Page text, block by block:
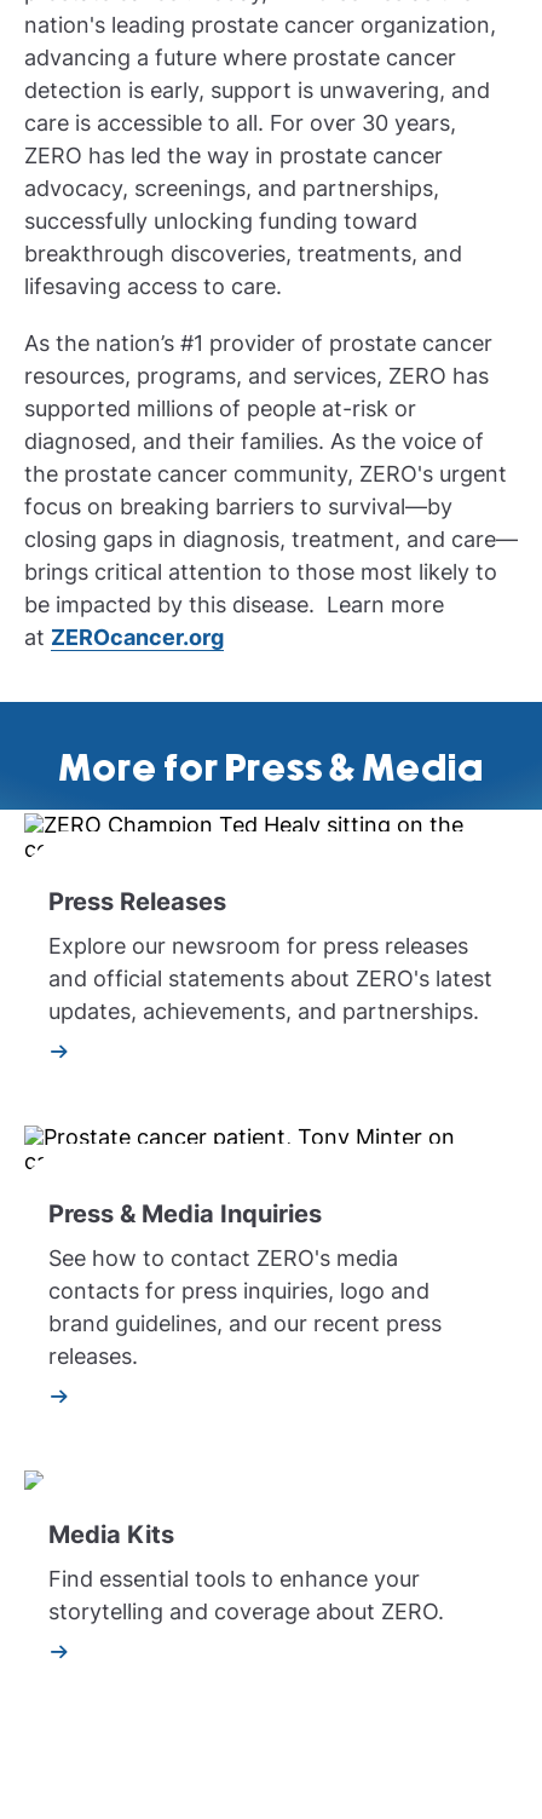
nation's leading prostate cancer organization,
advancing a future where prostate cancer
detection is early, support is unwavering, and
care is accessible to all. For over 30 years,
ZERO has led the way in prostate cancer
advocacy, screenings, and partnerships,
successfully unlocking funding toward
breakthrough discoveries, treatments, and
lifesaving access to care.
As the nation’s #1 provider of prostate cancer
resources, programs, and services, ZERO has
supported millions of people at-risk or
diagnosed, and their families. As the voice of
the prostate cancer community, ZERO's urgent
focus on breaking barriers to survival—by
closing gaps in diagnosis, treatment, and care—
brings critical attention to those most likely to
be impacted by this disease. Learn more
at ZEROcancer.org
More for Press & Media
Press Releases
Explore our newsroom for press releases
and official statements about ZERO's latest
updates, achievements, and partnerships.
Press & Media Inquiries
See how to contact ZERO's media
contacts for press inquiries, logo and
brand guidelines, and our recent press
releases.
Media Kits
Find essential tools to enhance your
storytelling and coverage about ZERO.